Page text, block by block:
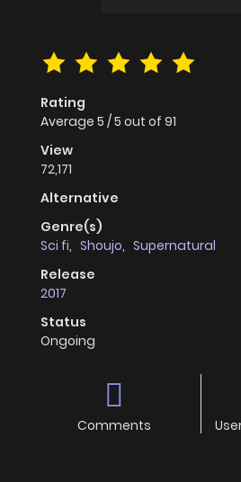
Rating
Average 5 /5 out of 91
View
72,171
Alternative
Genre(s)
Sci fi, Shoujo, Supernatural
Release
2017
Status
Ongoing
Comments